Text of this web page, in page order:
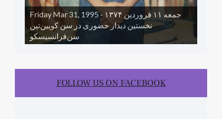
Friday Mar 31, 1995 - جمعه ١١ فروردین ١۳۷۴
نخستین دیدار حضوری در سن کویین‌تین
سن‌فرانسیسکو
FOLLOW US ON FACEBOOK